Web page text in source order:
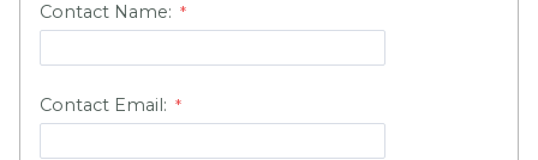
Contact Name:
Contact Email: